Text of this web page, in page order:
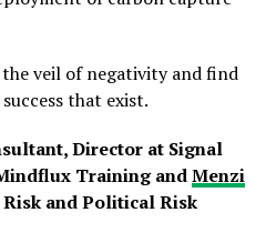
veil of negativity and find
that exist.
Director at Signal
Training andMenzi
Risk and Political Risk